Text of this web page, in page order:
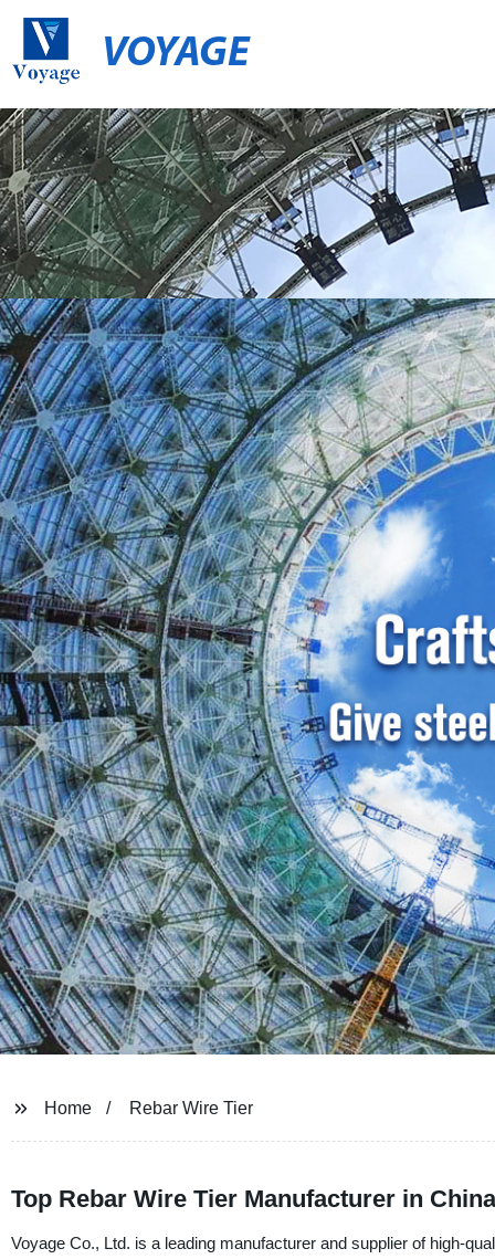
VOYAGE
Home Rebar Wire Tier
Top Rebar Wire Tier Manufacturer in
Voyage Co., Ltd. is a leading manufacturer and supplier of high-